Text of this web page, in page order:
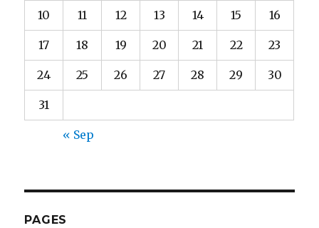
10 11 12 13 14 15 16
17 18 19 20 21 22 23
24 25 26 27 28 29 30
31
« Sep
PAGES